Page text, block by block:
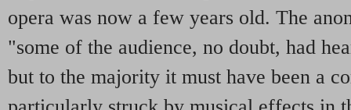
opera was now a few years old. The
"some of the audience, no doubt, had
but to the majority it must have been a